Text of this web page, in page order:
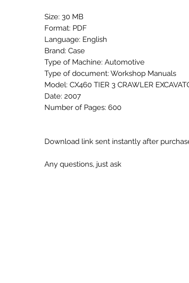
Size: 30 MB
Format: PDF
Language: English
Brand: Case
Type of Machine: Automotive
Type of document: Workshop Manuals
Model: CX460 TIER 3 CRAWLER
Date: 2007
Number of Pages: 600
Download link sent instantly after
Any questions, just ask